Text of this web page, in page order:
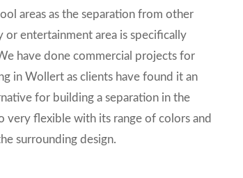
areas as the separation from other
or entertainment area is specifically
have done commercial projects for
in Wollert as clients have found it an
for building a separation in the
very flexible with its range of colors and
surrounding design.